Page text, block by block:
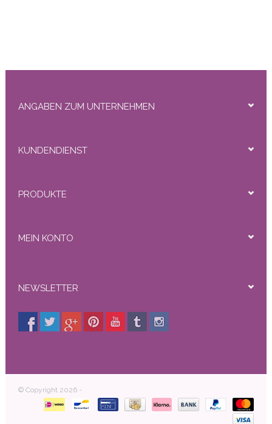
ANGABEN ZUM UNTERNEHMEN
KUNDENDIENST
PRODUKTE
MEIN KONTO
NEWSLETTER
© Copyright 2026 -